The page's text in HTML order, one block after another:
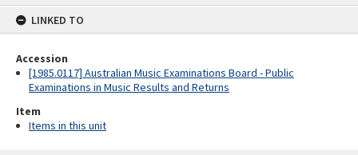
LINKED TO
Accession
[1985.0117] Australian Music Examinations Board - Public
Examinations in Music Results and Returns
Item
Items in this unit